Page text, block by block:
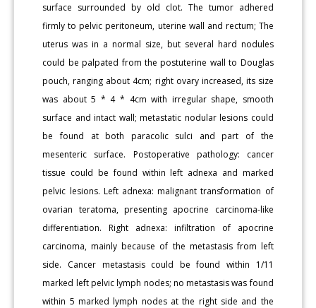
surface surrounded by old clot. The tumor adhered
firmly to pelvic peritoneum, uterine wall and rectum; The
uterus was in a normal size, but several hard nodules
could be palpated from the postuterine wall to Douglas
pouch, ranging about 4cm; right ovary increased, its size
was about 5 * 4 * 4cm with irregular shape, smooth
surface and intact wall; metastatic nodular lesions could
be found at both paracolic sulci and part of the
mesenteric surface. Postoperative pathology: cancer
tissue could be found within left adnexa and marked
pelvic lesions. Left adnexa: malignant transformation of
ovarian teratoma, presenting apocrine carcinoma-like
differentiation. Right adnexa: infiltration of apocrine
carcinoma, mainly because of the metastasis from left
side. Cancer metastasis could be found within 1/11
marked left pelvic lymph nodes; no metastasis was found
within 5 marked lymph nodes at the right side and the